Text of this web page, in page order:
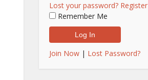
Lost your password? Register
Remember Me
Join Now | Lost Password?